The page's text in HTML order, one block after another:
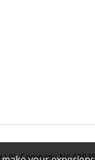
Company